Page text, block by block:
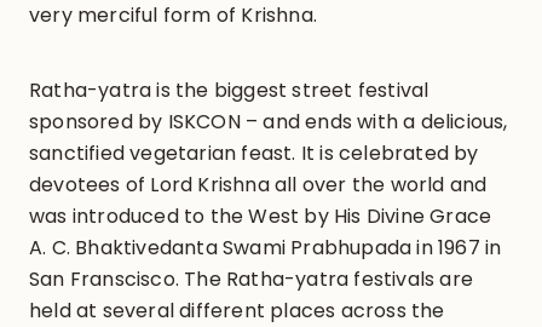
very merciful form of Krishna.
Ratha-yatra is the biggest street festival
sponsored by ISKCON – and ends with a delicious,
sanctified vegetarian feast. It is celebrated by
devotees of Lord Krishna all over the world and
was introduced to the West by His Divine Grace
A. C. Bhaktivedanta Swami Prabhupada in 1967 in
San Franscisco. The Ratha-yatra festivals are
held at several different places across the